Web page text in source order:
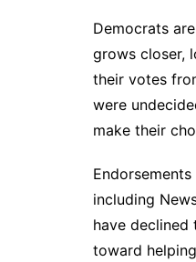
Democrats
grows closer,
their votes
were
make their
including
have
toward